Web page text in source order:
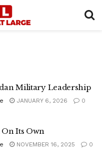
Military Leadership
JANUARY 6, 2026 0
Its Own
NOVEMBER 16, 2025 0